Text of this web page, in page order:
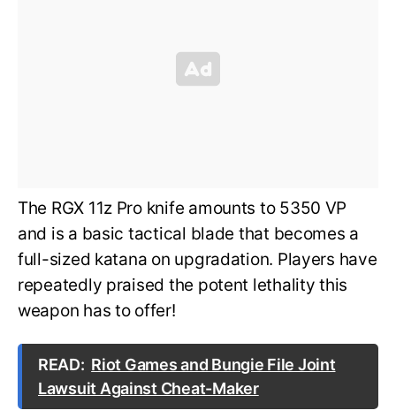
The RGX 11z Pro knife amounts to 5350 VP
and is a basic tactical blade that becomes a
full-sized katana on upgradation. Players have
repeatedly praised the potent lethality this
weapon has to offer!
READ: Riot Games and Bungie File Joint
Lawsuit Against Cheat-Maker